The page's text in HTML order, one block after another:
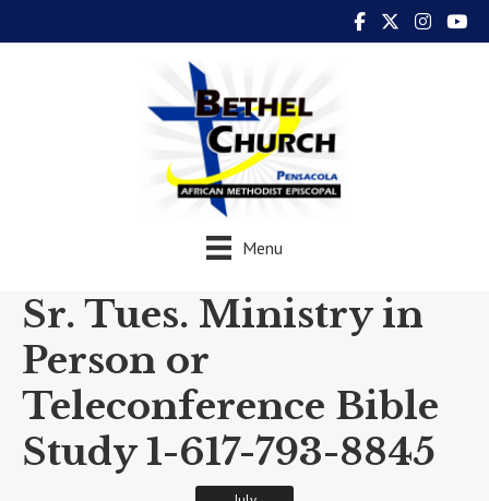
Menu
Sr. Tues. Ministry in
Person or
Teleconference Bible
Study 1-617-793-8845